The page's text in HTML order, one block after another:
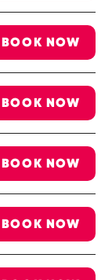
BOOK NOW
BOOK NOW
BOOK NOW
BOOK NOW